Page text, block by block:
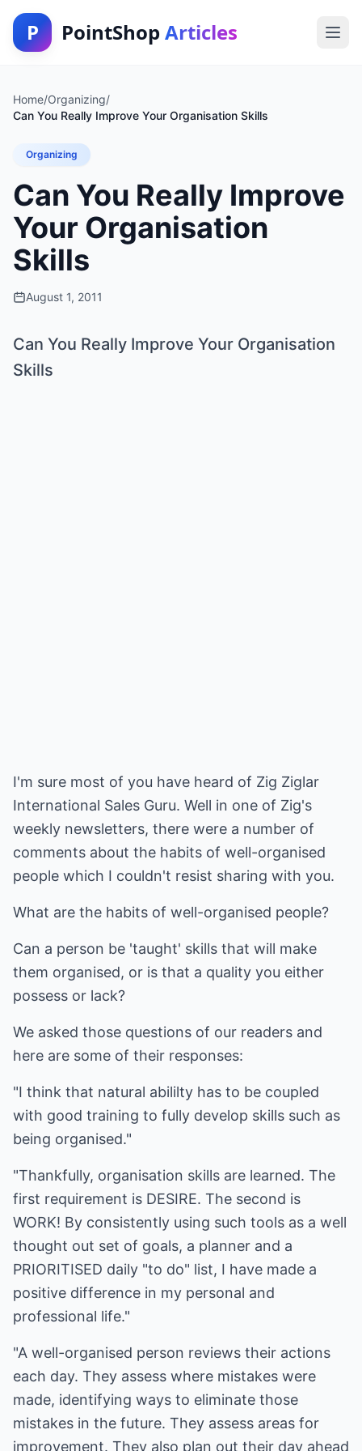
P PointShop Articles
Home/Organizing/
Can You Really Improve Your Organisation Skills
Organizing
Can You Really Improve
Your Organisation
Skills
August 1, 2011
Can You Really Improve Your Organisation
Skills
I'm sure most of you have heard of Zig Ziglar
International Sales Guru. Well in one of Zig's
weekly newsletters, there were a number of
comments about the habits of well-organised
people which I couldn't resist sharing with you.
What are the habits of well-organised people?
Can a person be 'taught' skills that will make
them organised, or is that a quality you either
possess or lack?
We asked those questions of our readers and
here are some of their responses:
"I think that natural abililty has to be coupled
with good training to fully develop skills such as
being organised."
"Thankfully, organisation skills are learned. The
first requirement is DESIRE. The second is
WORK! By consistently using such tools as a well
thought out set of goals, a planner and a
PRIORITISED daily "to do" list, I have made a
positive difference in my personal and
professional life."
"A well-organised person reviews their actions
each day. They assess where mistakes were
made, identifying ways to eliminate those
mistakes in the future. They assess areas for
improvement. They also plan out their day ahead